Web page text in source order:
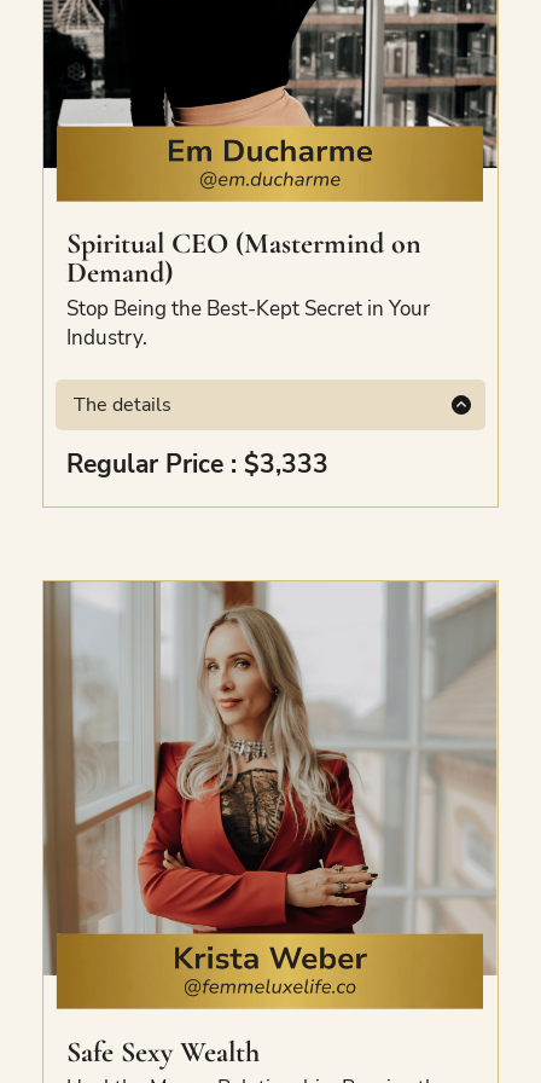
Spiritual CEO (Mastermind on
Demand)
Stop Being the Best-Kept Secret in Your
Industry.
The details
Available exclusively to The Bundle Club
and not sold anywhere else.
path, priorities, offerings, content pillars,
The exact frameworks she uses to escalate
clients to the top of their industry.
Regular Price : $3,333
Safe Sexy Wealth